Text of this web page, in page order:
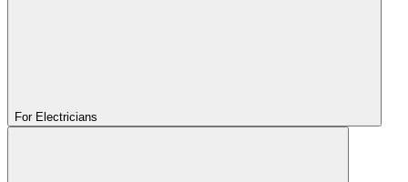
For Electricians